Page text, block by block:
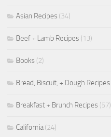
Asian Recipes (34)
Beef + Lamb Recipes (13)
Books (2)
Bread, Biscuit, + Dough Recipes
Breakfast + Brunch Recipes (57)
California(24)